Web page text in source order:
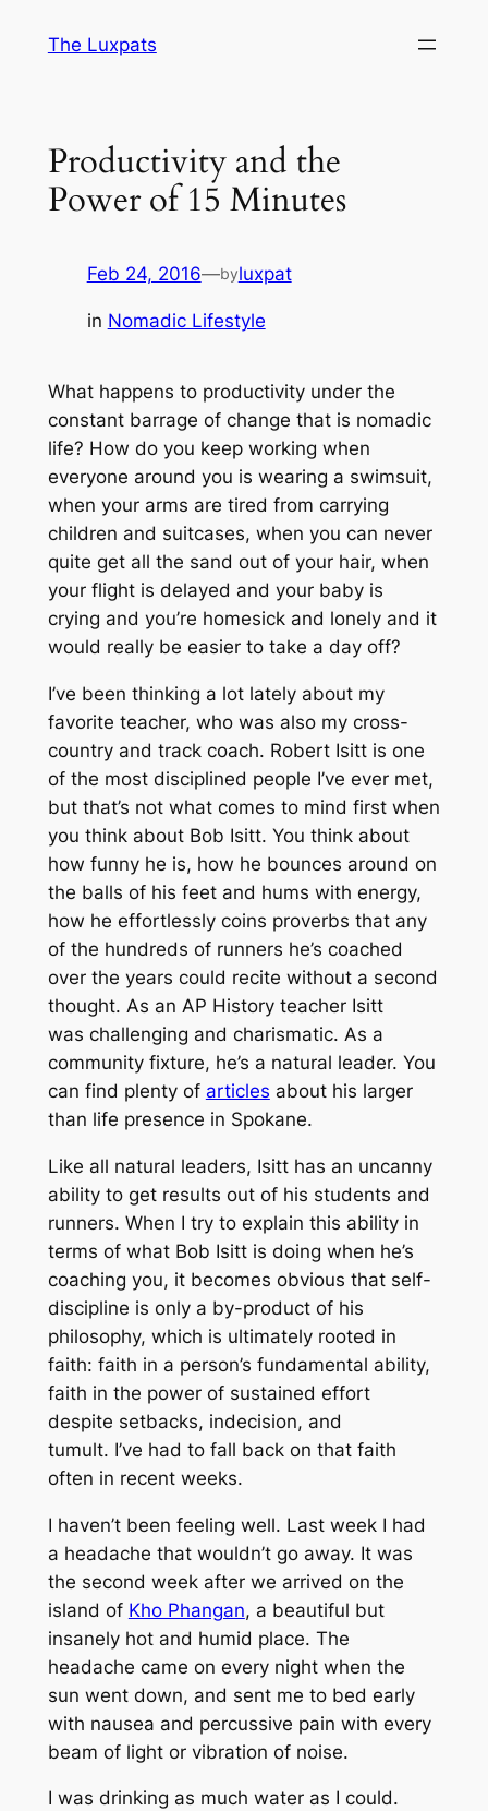
The Luxpats
Productivity and the
Power of 15 Minutes
Feb 24, 2016—byluxpat
in Nomadic Lifestyle
What happens to productivity under the
constant barrage of change that is nomadic
life? How do you keep working when
everyone around you is wearing a swimsuit,
when your arms are tired from carrying
children and suitcases, when you can never
quite get all the sand out of your hair, when
your flight is delayed and your baby is
crying and you’re homesick and lonely and it
would really be easier to take a day off?
I’ve been thinking a lot lately about my
favorite teacher, who was also my cross-
country and track coach. Robert Isitt is one
of the most disciplined people I’ve ever met,
but that’s not what comes to mind first when
you think about Bob Isitt. You think about
how funny he is, how he bounces around on
the balls of his feet and hums with energy,
how he effortlessly coins proverbs that any
of the hundreds of runners he’s coached
over the years could recite without a second
thought. As an AP History teacher Isitt
was challenging and charismatic. As a
community fixture, he’s a natural leader. You
can find plenty of articles about his larger
than life presence in Spokane.
Like all natural leaders, Isitt has an uncanny
ability to get results out of his students and
runners. When I try to explain this ability in
terms of what Bob Isitt is doing when he’s
coaching you, it becomes obvious that self-
discipline is only a by-product of his
philosophy, which is ultimately rooted in
faith: faith in a person’s fundamental ability,
faith in the power of sustained effort
despite setbacks, indecision, and
tumult. I’ve had to fall back on that faith
often in recent weeks.
I haven’t been feeling well. Last week I had
a headache that wouldn’t go away. It was
the second week after we arrived on the
island of Kho Phangan, a beautiful but
insanely hot and humid place. The
headache came on every night when the
sun went down, and sent me to bed early
with nausea and percussive pain with every
beam of light or vibration of noise.
I was drinking as much water as I could.